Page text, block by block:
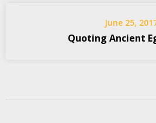
June 25,
Quoting Ancient